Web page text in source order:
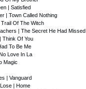
| Satisfied
| Town Called Nothing
Of The Witch
| The Secret He Had Missed
Think Of You
To Be Me
Love In La
Magic
| Vanguard
| Home